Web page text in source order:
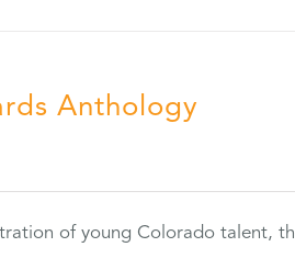
Anthology
of young Colorado talent,